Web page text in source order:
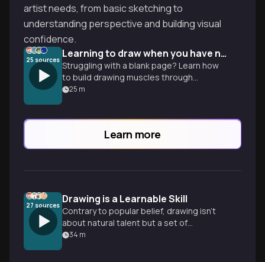
artist needs, from basic sketching to
understanding perspective and building visual
confidence.
25 sources Learning to draw when you have no talent
Struggling with a blank page? Learn how
to build drawing muscles through
perspective and value so you can turn
25 m
Learn more
27 sources Drawing is a Learnable Skill
Contrary to popular belief, drawing isn't
about natural talent but a set of
fundamental skills anyone can master
34 m